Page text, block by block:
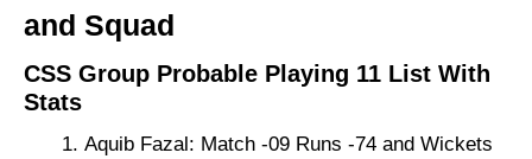
and Squad
CSS Group Probable Playing 11 List With
Stats
Aquib Fazal: Match -09 Runs -74 and Wickets